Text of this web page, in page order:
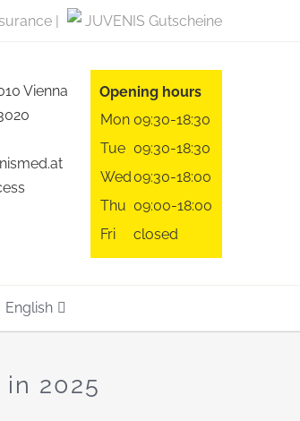
| JUVENIS Gutscheine
Opening hours
Mon 09:30-18:30
Tue 09:30-18:30
Wed 09:30-18:00
Thu 09:00-18:00
Fri
closed
Vienna
English
2025